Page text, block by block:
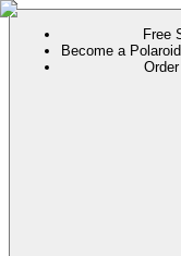
Free
Become a